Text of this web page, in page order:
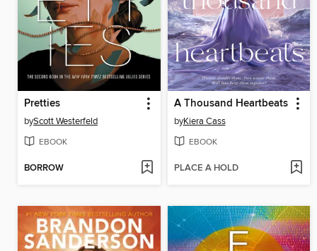
Pretties
byScott Westerfeld
EBOOK
BORROW
A Thousand Heartbeats
byKiera Cass
EBOOK
PLACE A HOLD